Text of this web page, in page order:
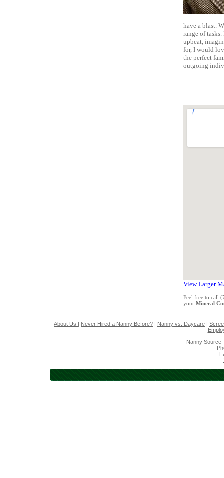
have a blast.
range of
upbeat,
for, I would
the perfect
outgoing
View Larger
Feel free to call
your Mineral
About Us | Never Hired a Nanny Before? | Nanny vs. Daycare |
Nanny Source